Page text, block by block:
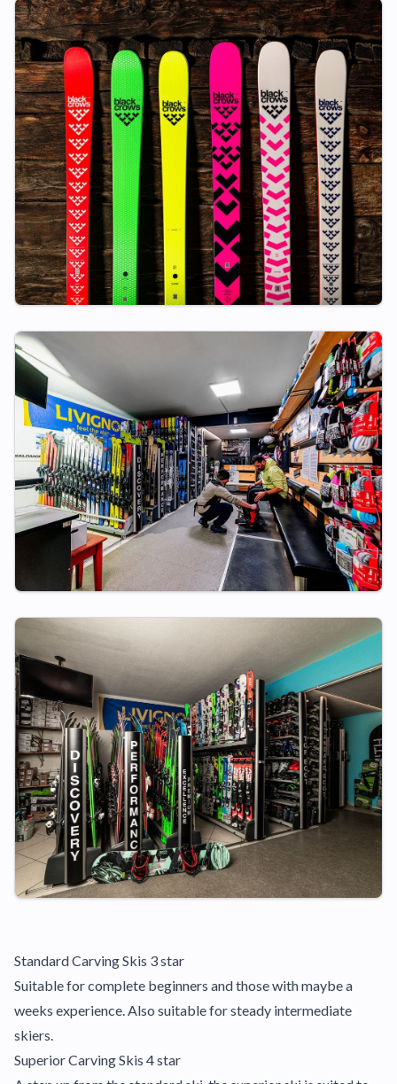
Standard Carving Skis 3 star
Suitable for complete beginners and those with maybe a
weeks experience. Also suitable for steady intermediate
skiers.
Superior Carving Skis 4 star